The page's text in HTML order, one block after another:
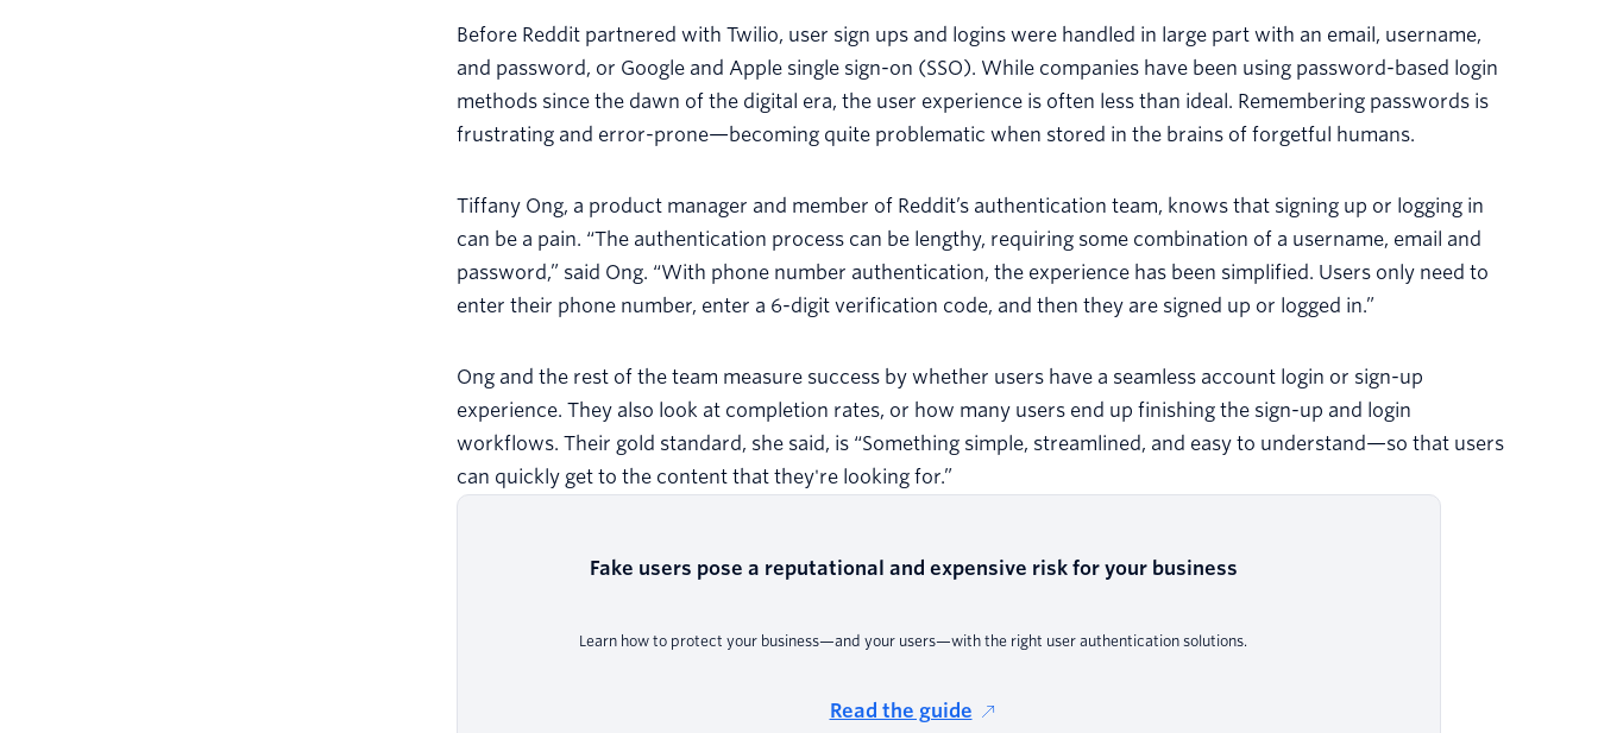
Before Reddit partnered with Twilio, user sign ups and logins were handled in large part with an email, username,
and password, or Google and Apple single sign-on (SSO). While companies have been using password-based login
methods since the dawn of the digital era, the user experience is often less than ideal. Remembering passwords is
frustrating and error-prone—becoming quite problematic when stored in the brains of forgetful humans.
Tiffany Ong, a product manager and member of Reddit’s authentication team, knows that signing up or logging in
can be a pain. “The authentication process can be lengthy, requiring some combination of a username, email and
password,” said Ong. “With phone number authentication, the experience has been simplified. Users only need to
enter their phone number, enter a 6-digit verification code, and then they are signed up or logged in.”
Ong and the rest of the team measure success by whether users have a seamless account login or sign-up
experience. They also look at completion rates, or how many users end up finishing the sign-up and login
workflows. Their gold standard, she said, is “Something simple, streamlined, and easy to understand—so that users
can quickly get to the content that they're looking for.”
Fake users pose a reputational and expensive risk for your business
Learn how to protect your business—and your users—with the right user authentication solutions.
Read the guide